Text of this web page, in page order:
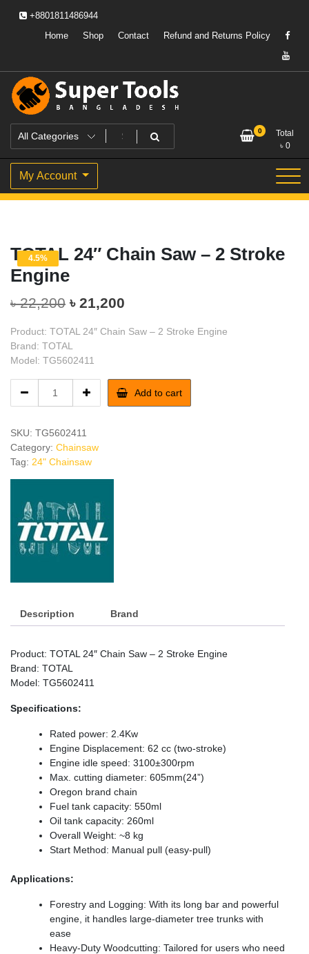
+8801811486944
Home
Shop Contact Refund and Returns Policy
Super Tools Bangladesh
Powering Professionals. Building Bangladesh.
0
Total
৳ 0
My Account
4.5%
TOTAL 24″ Chain Saw – 2 Stroke
Engine
৳22,200 Original
was:
৳ 22,200.
৳ 21,200
Product: TOTAL 24″ Chain Saw – 2 Stroke Engine
Brand: TOTAL
Model: TG5602411
Saw
2
quantity
Add to cart
SKU: TG5602411
Category: Chainsaw
Tag: 24" Chainsaw
Description Brand
Product: TOTAL 24″ Chain Saw – 2 Stroke Engine
Brand: TOTAL
Model: TG5602411
Specifications:
Rated power: 2.4Kw
Engine Displacement: 62 cc (two-stroke)
Engine idle speed: 3100±300rpm
Max. cutting diameter: 605mm(24”)
Oregon brand chain
Fuel tank capacity: 550ml
Oil tank capacity: 260ml
Overall Weight: ~8 kg
Start Method: Manual pull (easy-pull)
Applications:
Forestry and Logging: With its long bar and powerful
engine, it handles large-diameter tree trunks with
ease
Heavy-Duty Woodcutting: Tailored for users who need